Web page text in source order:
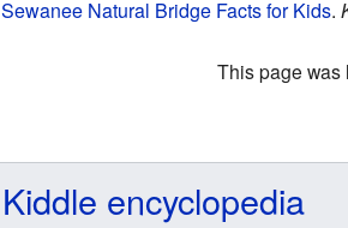
Sewanee Natural Bridge Facts for Kids.
This page was
Kiddle encyclopedia